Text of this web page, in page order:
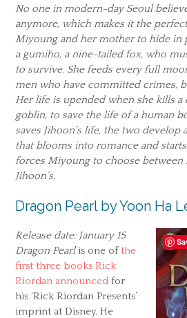
No one in modern-day Seoul
anymore, which makes it the
Miyoung and her mother to hide in
a gumiho, a nine-tailed fox, who
to survive. She feeds every full
men who have committed crimes,
Her life is upended when she kills a
goblin, to save the life of a human
saves Jihoon’s life, the two
that blooms into romance and
forces Miyoung to choose
Jihoon’s.
Dragon Pearl by Yoon Ha
Release date: January 15
Dragon Pearlis one of the
first three books Rick
Riordan announced for
his ‘Rick Riordan Presents’
imprint at Disney. He